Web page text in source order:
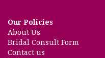
Our Policies
About Us
Bridal Consult Form
Contact us